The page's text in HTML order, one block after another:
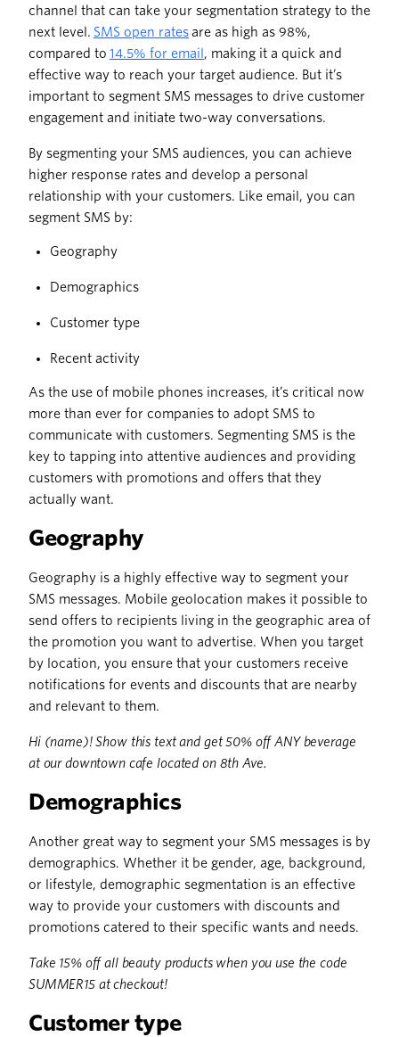
channel that can take your segmentation strategy to the
next level. SMS open rates are as high as 98%,
compared to 14.5% for email , making it a quick and
effective way to reach your target audience. But it’s
important to segment SMS messages to drive customer
engagement and initiate two-way conversations.
By segmenting your SMS audiences, you can achieve
higher response rates and develop a personal
relationship with your customers. Like email, you can
segment SMS by:
Geography
Demographics
Customer type
Recent activity
As the use of mobile phones increases, it’s critical now
more than ever for companies to adopt SMS to
communicate with customers. Segmenting SMS is the
key to tapping into attentive audiences and providing
customers with promotions and offers that they
actually want.
Geography
Geography is a highly effective way to segment your
SMS messages. Mobile geolocation makes it possible to
send offers to recipients living in the geographic area of
the promotion you want to advertise. When you target
by location, you ensure that your customers receive
notifications for events and discounts that are nearby
and relevant to them.
Hi (name)! Show this text and get 50% off ANY beverage
at our downtown cafe located on 8th Ave.
Demographics
Another great way to segment your SMS messages is by
demographics. Whether it be gender, age, background,
or lifestyle, demographic segmentation is an effective
way to provide your customers with discounts and
promotions catered to their specific wants and needs.
Take 15% off all beauty products when you use the code
SUMMER15 at checkout!
Customer type